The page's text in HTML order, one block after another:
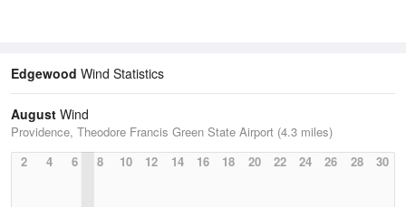
Edgewood Wind Statistics
August Wind
Providence, Theodore Francis Green State Airport (4.3 miles)
2
4 6 8 10 12 14 16 18 20 22 24 26 28 30